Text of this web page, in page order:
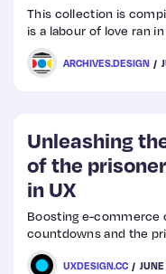
This collection is
is a labour of love ran
ARCHIVES.DESIGN
Unleashing
of the
in UX
Boosting e-commerce
countdowns and the
UXDESIGN.CC